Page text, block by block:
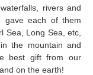
rivers and
gave each of them
Sea, Long Sea, etc,
the mountain and
best gift from our
on the earth!